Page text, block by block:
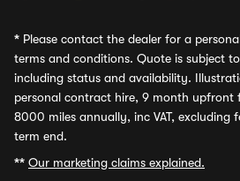
* Please contact the dealer for a
terms and conditions. Quote is subject
including status and availability.
personal contract hire, 9 month upfront
8000 miles annually, inc VAT, excluding
term end.
** Our marketing claims explained.